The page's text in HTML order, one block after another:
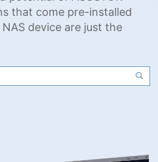
that come pre-installed
device are just the